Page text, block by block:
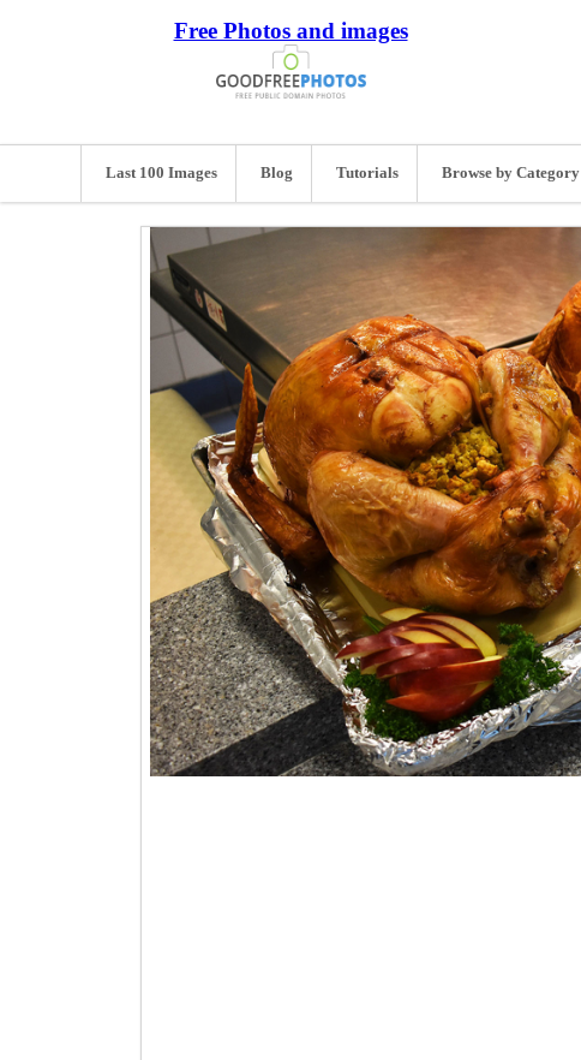
Free Photos and images
Last 100 Images Blog Tutorials Browse by Category